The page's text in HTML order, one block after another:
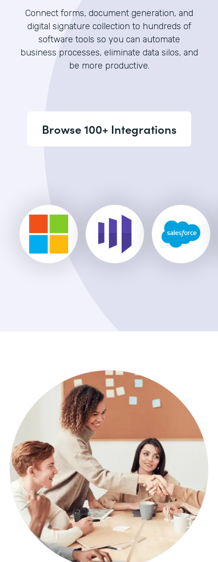
Connect forms, document generation, and
digital signature collection to hundreds of
software tools so you can automate
business processes, eliminate data silos, and
be more productive.
Browse 100+ Integrations